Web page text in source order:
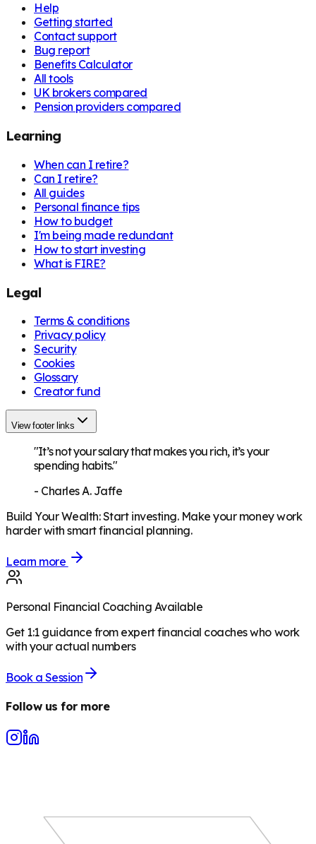
Help
Getting started
Contact support
Bug report
Benefits Calculator
All tools
UK brokers compared
Pension providers compared
Learning
When can I retire?
Can I retire?
All guides
Personal finance tips
How to budget
I'm being made redundant
How to start investing
What is FIRE?
Legal
Terms & conditions
Privacy policy
Security
Cookies
Glossary
Creator fund
View footer links
"It’s not your salary that makes you rich, it’s your
spending habits."
- Charles A. Jaffe
Build Your Wealth:Start investing. Make your money work
harder with smart financial planning.
Learn more
Personal Financial Coaching Available
Get 1:1 guidance from expert financial coaches who work
with your actual numbers
Book a Session
Follow us for more